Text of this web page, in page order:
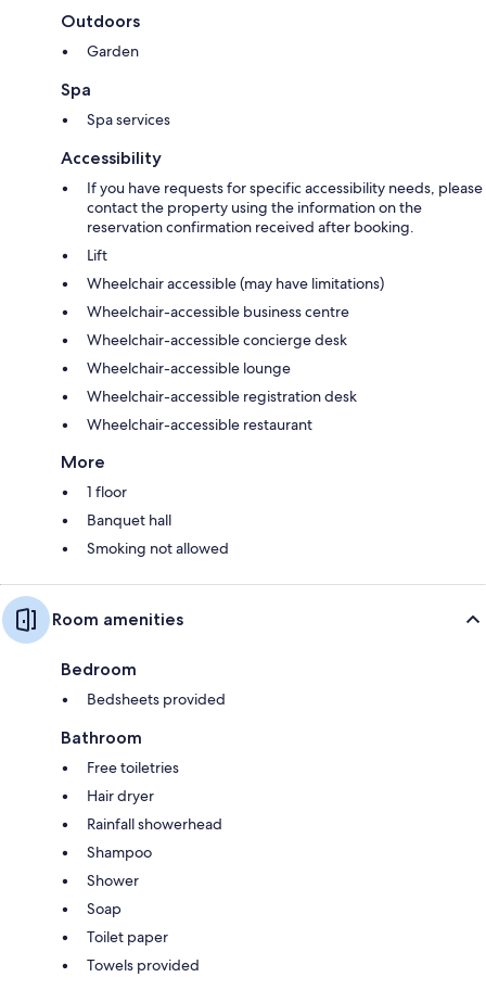
Outdoors
Garden
Spa
Spa services
Accessibility
If you have requests for specific accessibility needs, please
contact the property using the information on the
reservation confirmation received after booking.
Lift
Wheelchair accessible (may have limitations)
Wheelchair-accessible business centre
Wheelchair-accessible concierge desk
Wheelchair-accessible lounge
Wheelchair-accessible registration desk
Wheelchair-accessible restaurant
More
1 floor
Banquet hall
Smoking not allowed
Room amenities
Bedroom
Bedsheets provided
Bathroom
Free toiletries
Hair dryer
Rainfall showerhead
Shampoo
Shower
Soap
Toilet paper
Towels provided